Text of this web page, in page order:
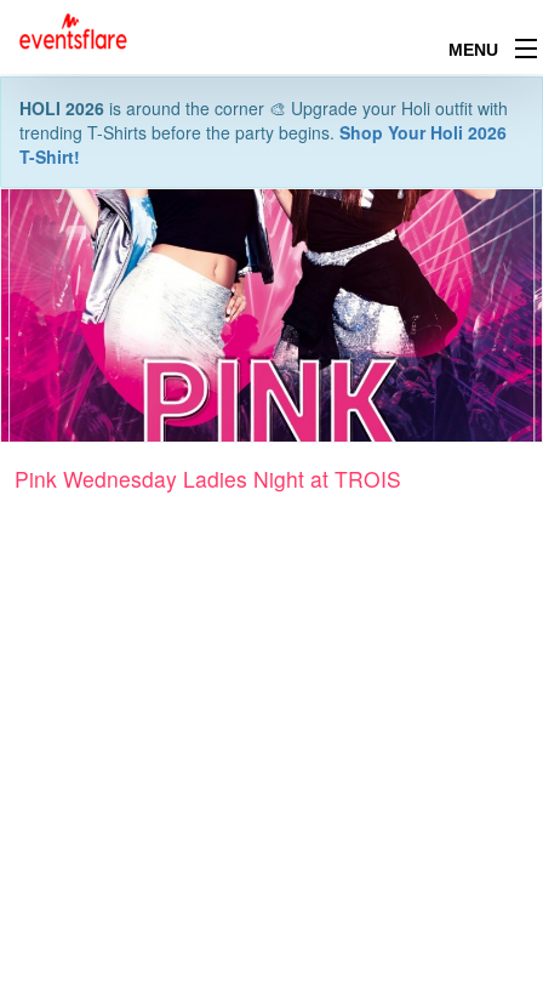
MENU
HOLI 2026 is around the corner 🎨 Upgrade your Holi outfit with
trending T-Shirts before the party begins. Shop Your Holi 2026
T-Shirt!
Pink Wednesday Ladies Night at TROIS